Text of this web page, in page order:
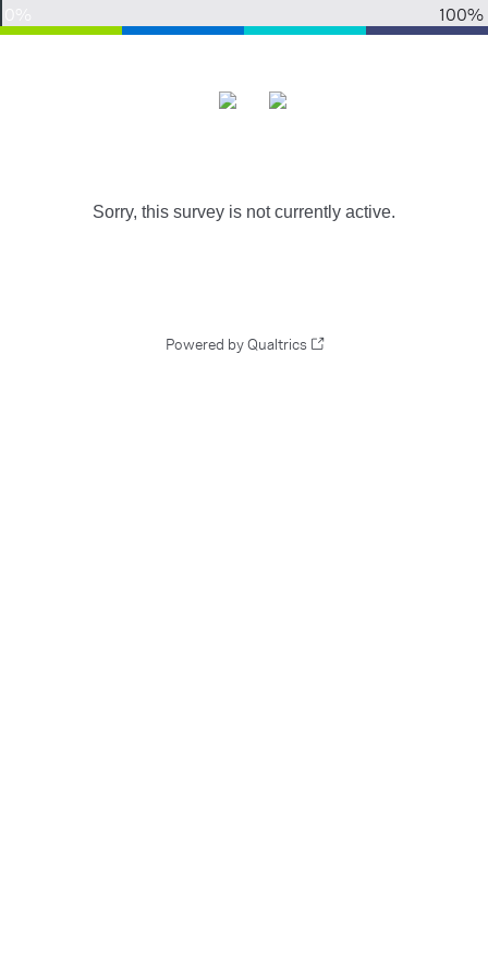
100%
Sorry, this survey is not currently active.
Powered by Qualtrics